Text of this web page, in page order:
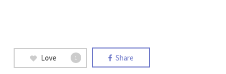
Love 1 Share